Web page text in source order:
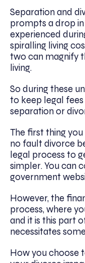
Separation and
prompts a drop
experienced
spiralling living
two can magnify
living.
So during these
to keep legal
separation or
The first thing
no fault divorce
legal process to
simpler. You can
government
However, the
process, where
and it is this part
necessitates
How you choose